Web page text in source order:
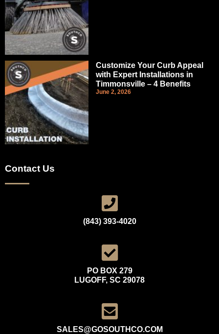
Customize Your Curb Appeal
with Expert Installations in
Timmonsville – 4 Benefits
June 2, 2026
Contact Us
(843) 393-4020
PO BOX 279
LUGOFF, SC 29078
SALES@GOSOUTHCO.COM